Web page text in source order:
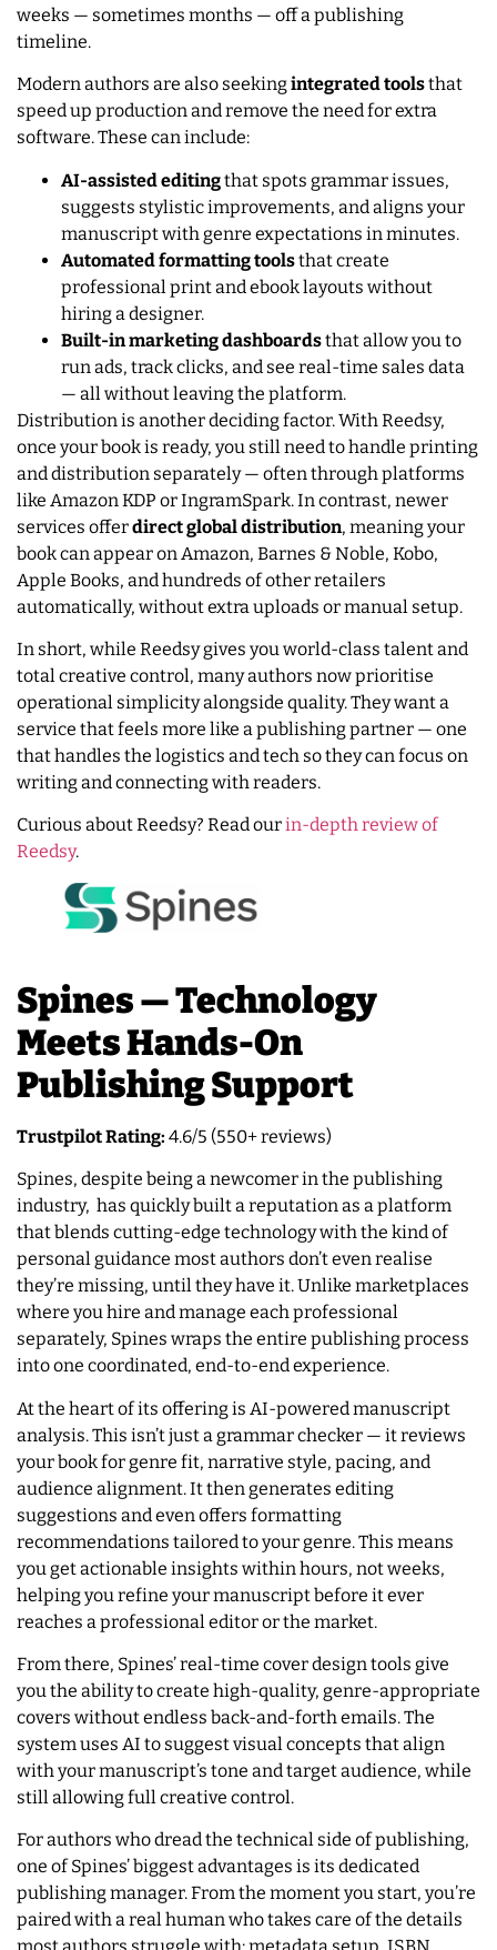
weeks — sometimes months — off a publishing
timeline.
Modern authors are also seekingintegrated toolsthat
speed up production and remove the need for extra
software. These can include:
AI-assisted editingthat spots grammar issues,
suggests stylistic improvements, and aligns your
manuscript with genre expectations in minutes.
Automated formatting toolsthat create
professional print and ebook layouts without
hiring a designer.
Built-in marketing dashboardsthat allow you to
run ads, track clicks, and see real-time sales data
— all without leaving the platform.
Distribution is another deciding factor. With Reedsy,
once your book is ready, you still need to handle printing
and distribution separately — often through platforms
like Amazon KDP or IngramSpark. In contrast, newer
services offerdirect global distribution, meaning your
book can appear on Amazon, Barnes & Noble, Kobo,
Apple Books, and hundreds of other retailers
automatically, without extra uploads or manual setup.
In short, while Reedsy gives you world-class talent and
total creative control, many authors now prioritise
operational simplicity alongside quality. They want a
service that feels more like a publishing partner — one
that handles the logistics and tech so they can focus on
writing and connecting with readers.
Curious about Reedsy? Read ourin-depth review of
Reedsy.
Spines — Technology
Meets Hands-On
Publishing Support
Trustpilot Rating: 4.6/5 (550+ reviews)
Spines, despite being a newcomer in the publishing
industry, has quickly built a reputation as a platform
that blends cutting-edge technology with the kind of
personal guidance most authors don’t even realise
they’re missing, until they have it. Unlike marketplaces
where you hire and manage each professional
separately, Spines wraps the entire publishing process
into one coordinated, end-to-end experience.
At the heart of its offering is AI-powered manuscript
analysis. This isn’t just a grammar checker — it reviews
your book for genre fit, narrative style, pacing, and
audience alignment. It then generates editing
suggestions and even offers formatting
recommendations tailored to your genre. This means
you get actionable insights within hours, not weeks,
helping you refine your manuscript before it ever
reaches a professional editor or the market.
From there, Spines’ real-time cover design tools give
you the ability to create high-quality, genre-appropriate
covers without endless back-and-forth emails. The
system uses AI to suggest visual concepts that align
with your manuscript’s tone and target audience, while
still allowing full creative control.
For authors who dread the technical side of publishing,
one of Spines’ biggest advantages is its dedicated
publishing manager. From the moment you start, you’re
paired with a real human who takes care of the details